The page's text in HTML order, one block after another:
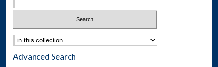
Select context to search:
Advanced Search